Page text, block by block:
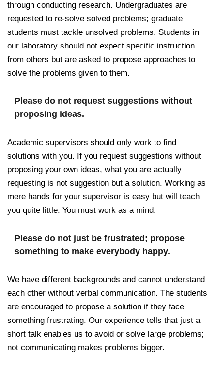
through conducting research. Undergraduates are
requested to re-solve solved problems; graduate
students must tackle unsolved problems. Students in
our laboratory should not expect specific instruction
from others but are asked to propose approaches to
solve the problems given to them.
Please do not request suggestions without
proposing ideas.
Academic supervisors should only work to find
solutions with you. If you request suggestions without
proposing your own ideas, what you are actually
requesting is not suggestion but a solution. Working as
mere hands for your supervisor is easy but will teach
you quite little. You must work as a mind.
Please do not just be frustrated; propose
something to make everybody happy.
We have different backgrounds and cannot understand
each other without verbal communication. The students
are encouraged to propose a solution if they face
something frustrating. Our experience tells that just a
short talk enables us to avoid or solve large problems;
not communicating makes problems bigger.